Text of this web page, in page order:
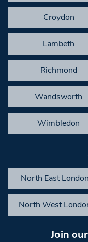
Croydon
Lambeth
Richmond
Wandsworth
Wimbledon
North East
North West
Join